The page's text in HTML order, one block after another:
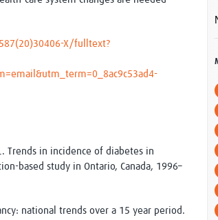
Centre
Map
X/fulltext?
Trends in incidence of diabetes in
based study in Ontario, Canada, 1996–
national trends over a 15 year period.